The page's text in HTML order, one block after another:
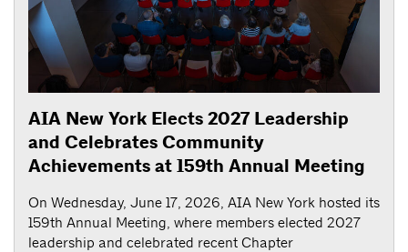
AIA New York Elects 2027 Leadership
and Celebrates Community
Achievements at 159th Annual Meeting
On Wednesday, June 17, 2026, AIA New York hosted its
159th Annual Meeting, where members elected 2027
leadership and celebrated recent Chapter